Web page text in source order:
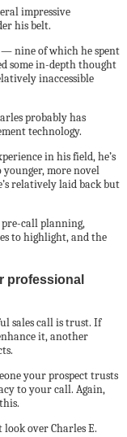
impressive
his belt.
— nine of which he spent
some in-depth thought
inaccessible
probably has
technology.
in his field, he’s
younger, more novel
relatively laid back but
call planning,
to highlight, and the
professional
sales call is trust. If
it, another
your prospect trusts
to your call. Again,
over Charles E.